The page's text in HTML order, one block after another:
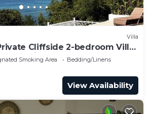
Villa
Cliffside 2-bedroom Villa,
Views
Smoking Area
Bedding/Linens
View Availability